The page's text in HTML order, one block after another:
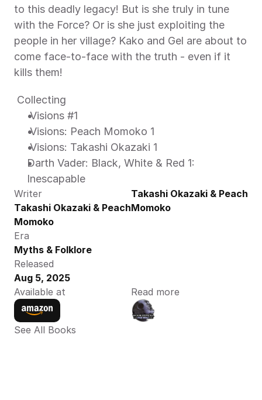
to this deadly legacy! But is she truly in tune
with the Force? Or is she just exploiting the
people in her village? Kako and Gel are about to
come face-to-face with the truth - even if it
kills them!
Collecting
Visions #1
Visions: Peach Momoko 1
Visions: Takashi Okazaki 1
Darth Vader: Black, White & Red 1:
Inescapable
Writer
Takashi Okazaki & Peach
Momoko
Takashi Okazaki & Peach
Momoko
Era
Myths & Folklore
Released
Aug 5, 2025
Available at
Read more
See All Books